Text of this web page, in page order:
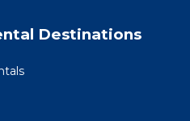
Destinations